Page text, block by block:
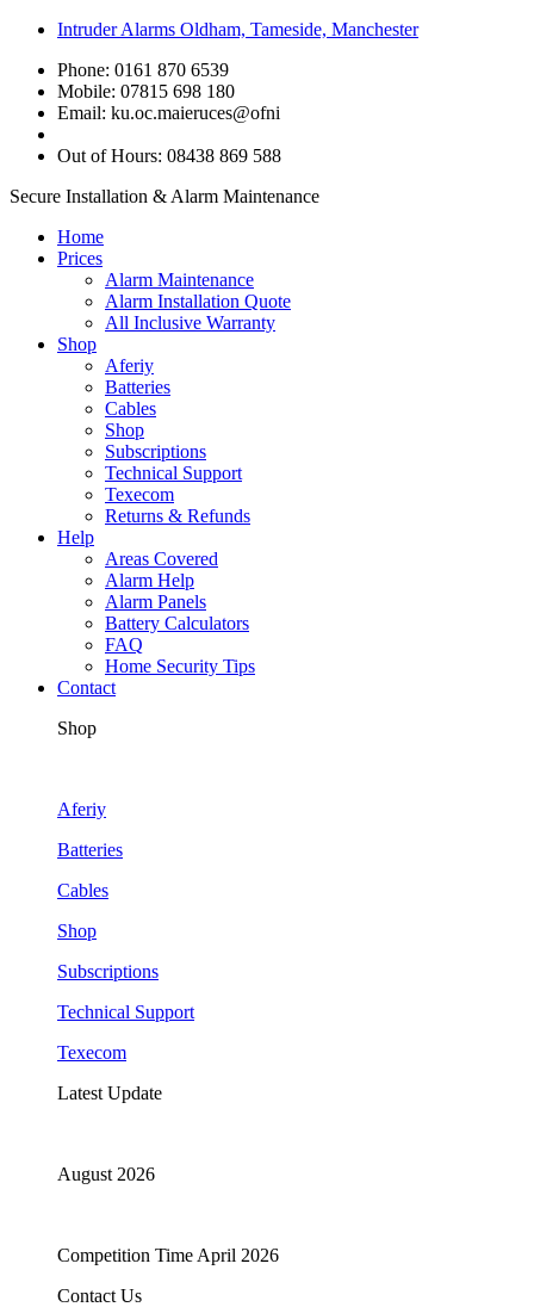
Intruder Alarms Oldham, Tameside, Manchester
Phone: 0161 870 6539
Mobile: 07815 698 180
Email: ku.oc.maieruces@ofni
Out of Hours: 08438 869 588
Secure Installation & Alarm Maintenance
Home
Prices
Alarm Maintenance
Alarm Installation Quote
All Inclusive Warranty
Shop
Aferiy
Batteries
Cables
Shop
Subscriptions
Technical Support
Texecom
Returns & Refunds
Help
Areas Covered
Alarm Help
Alarm Panels
Battery Calculators
FAQ
Home Security Tips
Contact
Shop
Aferiy
Batteries
Cables
Shop
Subscriptions
Technical Support
Texecom
Latest Update
August 2026
Competition Time April 2026
Contact Us